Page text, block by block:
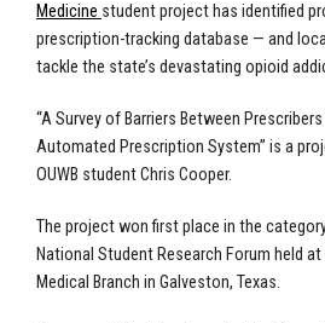
Medicine student project has identified
prescription-tracking database — and
tackle the state’s devastating opioid
“A Survey of Barriers Between
Automated Prescription System” is a
OUWB student Chris Cooper.
The project won first place in the
National Student Research Forum held
Medical Branch in Galveston, Texas.